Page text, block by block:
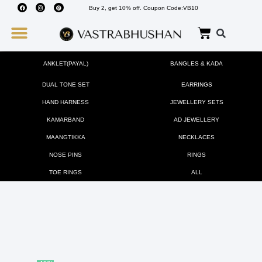
Buy 2, get 10% off. Coupon Code:VB10
ANKLET(PAYAL) BANGLES & KADA
DUAL TONE SET EARRINGS
HAND HARNESS JEWELLERY SETS
KAMARBAND AD JEWELLERY
MAANGTIKKA NECKLACES
NOSE PINS RINGS
TOE RINGS ALL